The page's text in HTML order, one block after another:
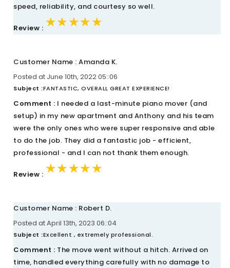
speed, reliability, and courtesy so well.
Review : ★★★★★
★★★★★
★★★★★
Customer Name : Amanda K.
Posted at June 10th, 2022 05::06
Subject :FANTASTIC, OVERALL GREAT EXPERIENCE!
Comment : I needed a last-minute piano mover (and
setup) in my new apartment and Anthony and his team
were the only ones who were super responsive and able
to do the job. They did a fantastic job - efficient,
professional - and I can not thank them enough.
Review : ★★★★★
★★★★★
★★★★★
Customer Name : Robert D.
Posted at April 13th, 2023 06::04
Subject :Excellent , extremely professional.
Comment : The move went without a hitch. Arrived on
time, handled everything carefully with no damage to